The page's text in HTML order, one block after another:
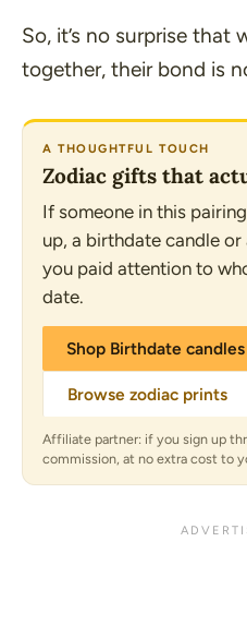
So, it’s no surprise
together, their bond is
A THOUGHTFUL TOUCH
Zodiac gifts that
If someone in this
up, a birthdate candle
you paid attention to
date.
Shop Birthdate candles
Browse zodiac prints
Affiliate partner: if you sign up
commission, at no extra cost to